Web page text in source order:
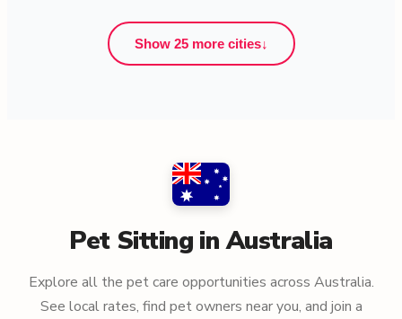
Show 25 more cities↓
Pet Sitting in Australia
Explore all the pet care opportunities across Australia.
See local rates, find pet owners near you, and join a